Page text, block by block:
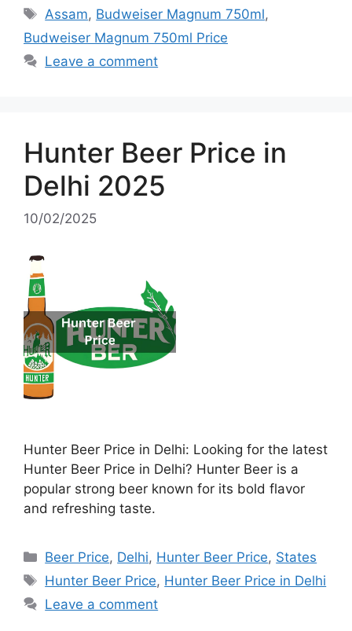
Tags
Assam, Budweiser Magnum 750ml,
Budweiser Magnum 750ml Price
Leave a comment
Hunter Beer Price in
Delhi 2025
10/02/2025
Hunter Beer Price in Delhi: Looking for the latest
Hunter Beer Price in Delhi? Hunter Beer is a
popular strong beer known for its bold flavor
and refreshing taste.
Categories
Beer Price, Delhi, Hunter Beer Price, States
Tags
Hunter Beer Price, Hunter Beer Price in Delhi
Leave a comment